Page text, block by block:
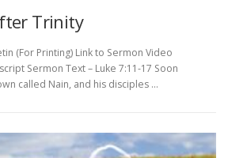
Trinity
(For Printing) Link to Sermon Video
Sermon Text – Luke 7:11-17 Soon
called Nain, and his disciples …